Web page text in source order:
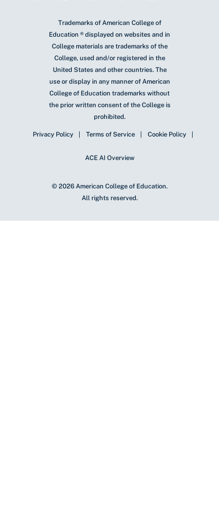
Trademarks of American College of
Education ® displayed on websites and in
College materials are trademarks of the
College, used and/or registered in the
United States and other countries. The
use or display in any manner of American
College of Education trademarks without
the prior written consent of the College is
prohibited.
Privacy Policy Terms of Service Cookie Policy
ACE AI Overview
© 2026 American College of Education.
All rights reserved.